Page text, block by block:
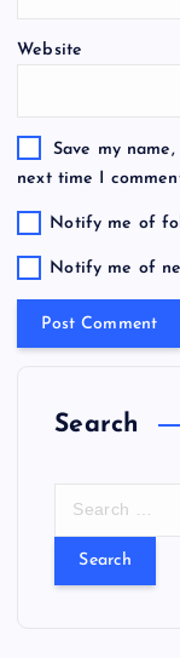
Website
Save my
next time I
Notify me of
Notify me of
Search